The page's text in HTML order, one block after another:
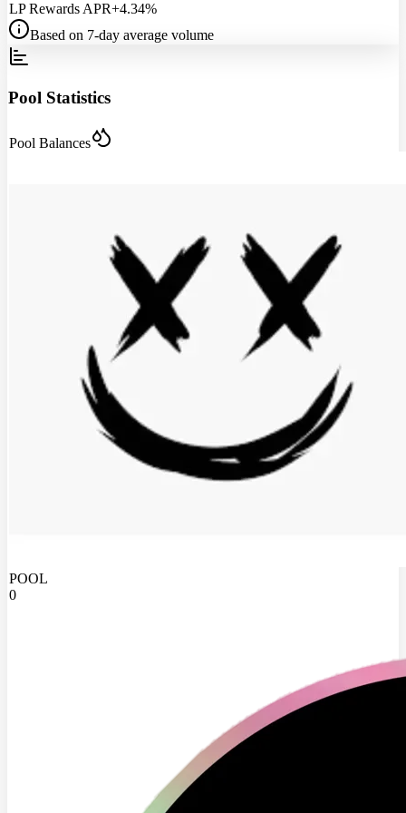
LP Rewards APR+4.34%
Based on 7-day average volume
Pool Statistics
Pool Balances
POOL
0